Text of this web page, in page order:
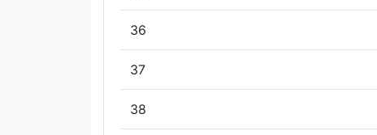
36
37
38